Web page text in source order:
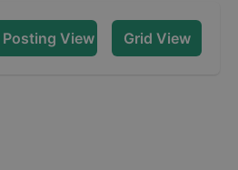
View Grid View